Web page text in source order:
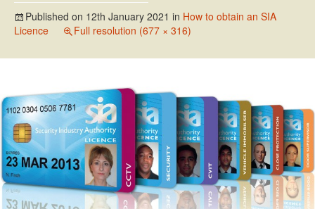
Published on 12th January 2021 in How to obtain an SIA
Licence
Full resolution (677 × 316)